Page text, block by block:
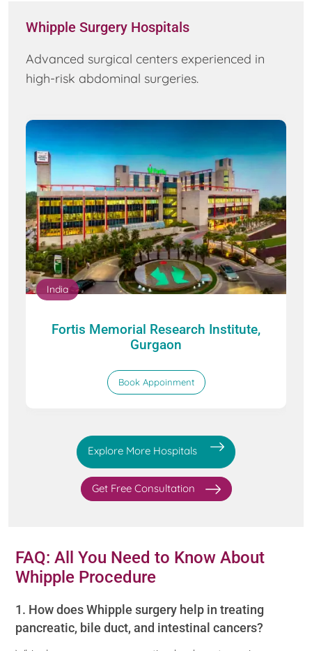
Whipple Surgery Hospitals
Advanced surgical centers experienced in
high-risk abdominal surgeries.
India
Fortis Memorial Research Institute,
Gurgaon
Book Appoinment
Explore More Hospitals
Get Free Consultation
FAQ: All You Need to Know About
Whipple Procedure
1. How does Whipple surgery help in treating
pancreatic, bile duct, and intestinal cancers?